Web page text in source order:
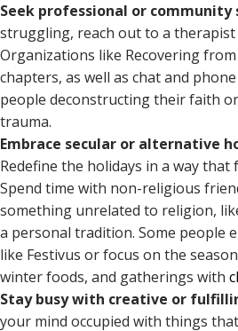
Seek professional or community
struggling, reach out to a
Organizations like Recovering
chapters, as well as chat and
people deconstructing their faith
trauma.
Embrace secular or alternative
Redefine the holidays in a way
Spend time with non-religious
something unrelated to religion,
a personal tradition. Some people
like Festivus or focus on the
winter foods, and gatherings with
Stay busy with creative or
your mind occupied with things